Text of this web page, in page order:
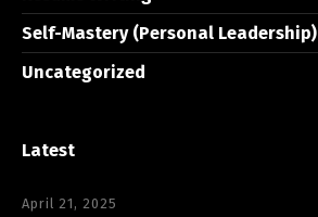
Self-Mastery (Personal Leadership)
Uncategorized
Latest
April 21, 2025